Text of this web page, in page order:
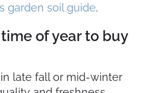
garden soil guide.
of year to buy
late fall or mid-winter